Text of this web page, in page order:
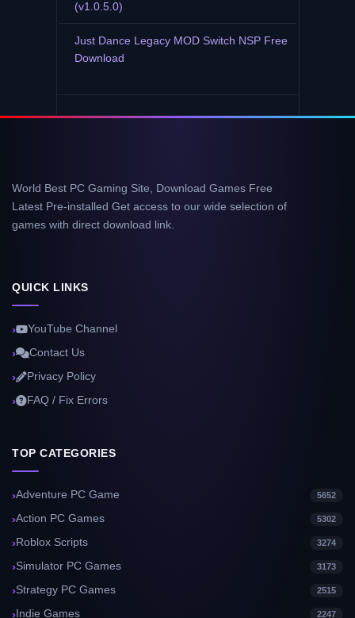
(v1.0.5.0)
Just Dance Legacy MOD Switch NSP Free
Download
World Best PC Gaming Site, Download Games Free
Latest Pre-installed Get access to our wide selection of
games with direct download link.
QUICK LINKS
YouTube Channel
Contact Us
Privacy Policy
FAQ / Fix Errors
TOP CATEGORIES
Adventure PC Game 5652
Action PC Games 5302
Roblox Scripts 3274
Simulator PC Games 3173
Strategy PC Games 2515
Indie Games 2247